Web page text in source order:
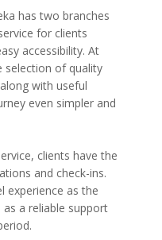
has two branches
for clients
accessibility. At
selection of quality
with useful
even simpler and
clients have the
and check-ins.
experience as the
a reliable support